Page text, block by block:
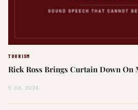
TOURISM
Rick Ross Brings Curtain Down On
5 JUL 2024